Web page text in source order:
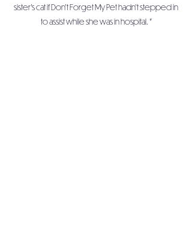
sister's cat if Don't Forget My Pet hadn't stepped in
to assist while she was in hospital. "